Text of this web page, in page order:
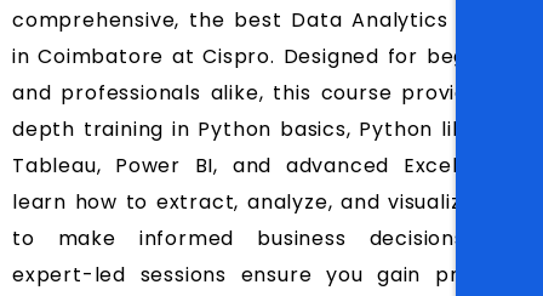
comprehensive, the best Data Analytics Course
in Coimbatore at Cispro. Designed for beginners
and professionals alike, this course provides in-
depth training in Python basics, Python libraries,
Tableau, Power BI, and advanced Excel. You’ll
learn how to extract, analyze, and visualize data
to make informed business decisions. Our
expert-led sessions ensure you gain practical